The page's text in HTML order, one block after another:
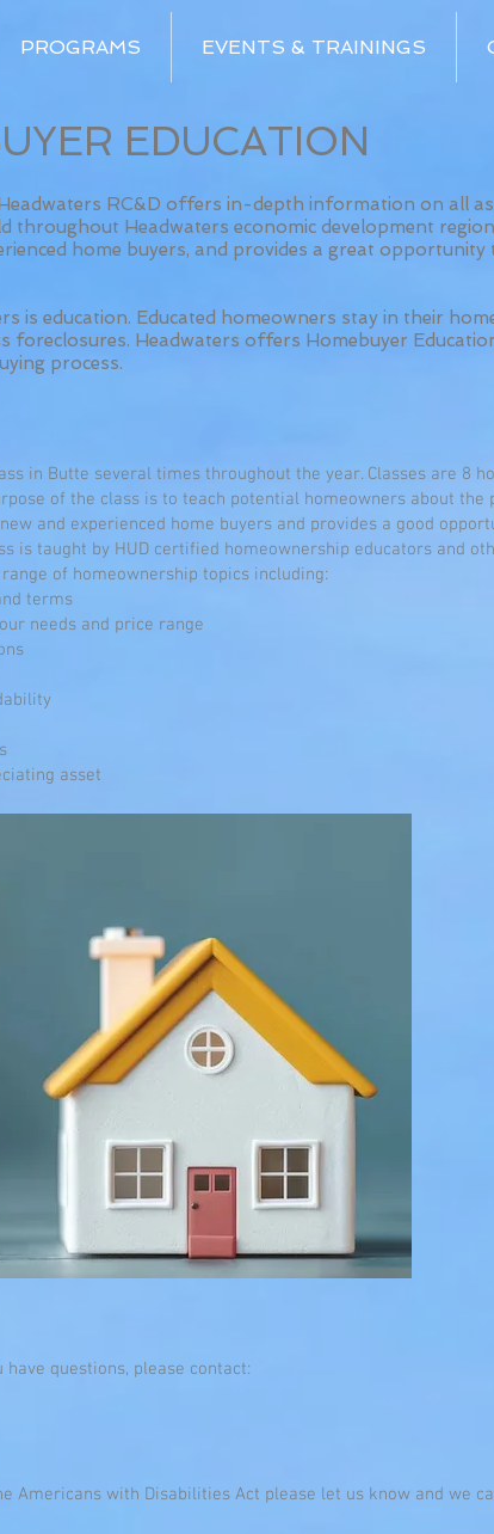
PROGRAMS EVENTS & TRAININGS
EDUCATION
RC&D offers in-depth information on all
throughout Headwaters economic development
home buyers, and provides a great opportunity
is education. Educated homeowners stay in their
Headwaters offers Homebuyer
process.
in Butte several times throughout the year. Classes are 8
of the class is to teach potential homeowners about the
and experienced home buyers and provides a good
is taught by HUD certified homeownership educators and
of homeownership topics including:
terms
needs and price range
asset
questions, please contact:
Americans with Disabilities Act please let us know and we